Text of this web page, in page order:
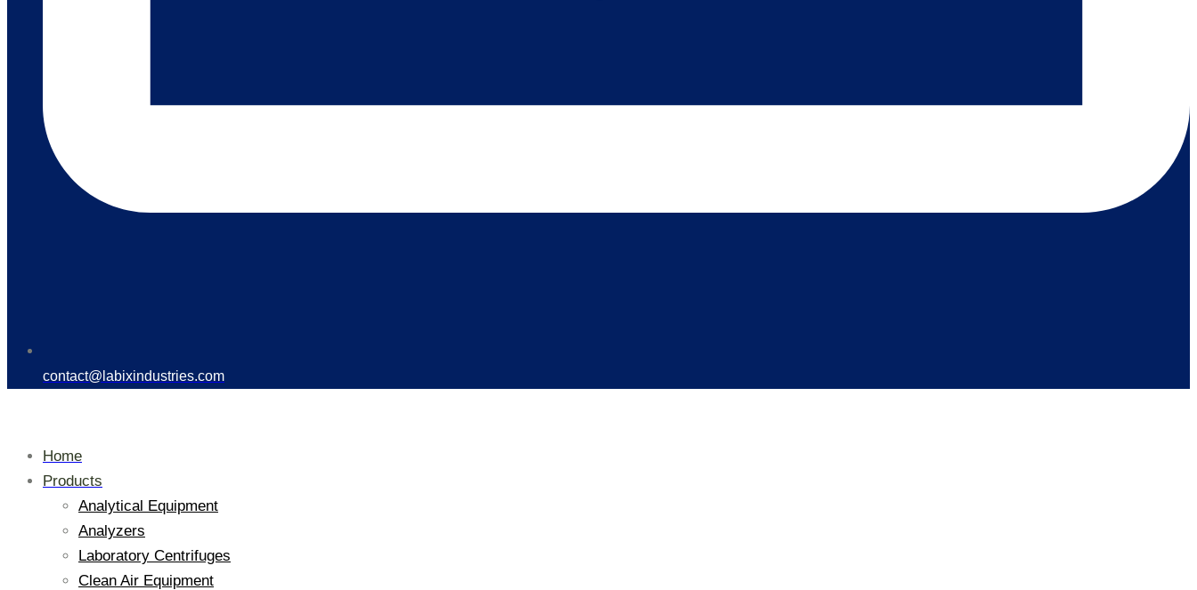
contact@labixindustries.com
Home
Products
Analytical Equipment
Analyzers
Laboratory Centrifuges
Clean Air Equipment